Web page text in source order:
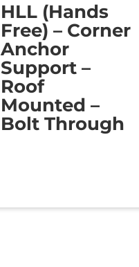
HLL (Hands
Free) – Corner
Anchor
Support –
Roof
Mounted –
Bolt Through